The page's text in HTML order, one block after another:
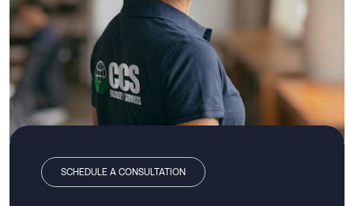
SCHEDULE A CONSULTATION